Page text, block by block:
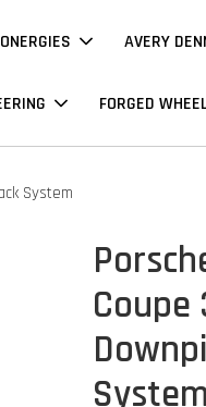
AVERY
FORGED
System
Coupe
System